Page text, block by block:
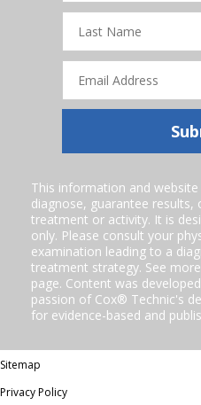
Last
Name
Email
Address
This information and
diagnose, guarantee
treatment or activity. It is
only. Please consult your
examination leading to a
treatment strategy. See
page. Content was
passion of Cox® Technic's
for evidence-based and
Sitemap
Privacy Policy